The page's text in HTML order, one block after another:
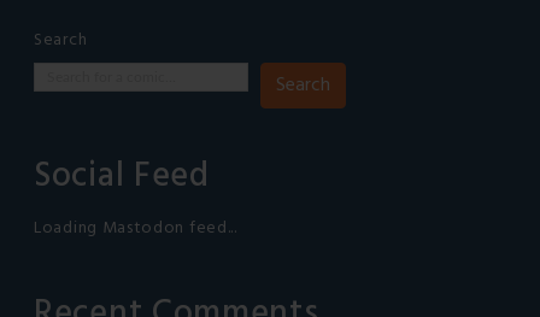
Search
Search
Social Feed
Loading Mastodon feed...